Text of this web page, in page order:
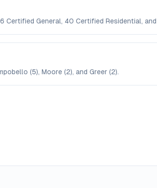
General, 40 Certified Residential,
(5), Moore (2), and Greer (2).